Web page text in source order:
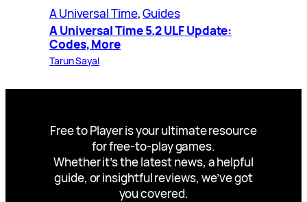
A Universal Time, Guides
A Universal Time 5.2 ULF Update:
Codes, More
Tarun Sayal
Free to Player is your ultimate resource
for free-to-play games.
Whether it’s the latest news, a helpful
guide, or insightful reviews, we’ve got
you covered.